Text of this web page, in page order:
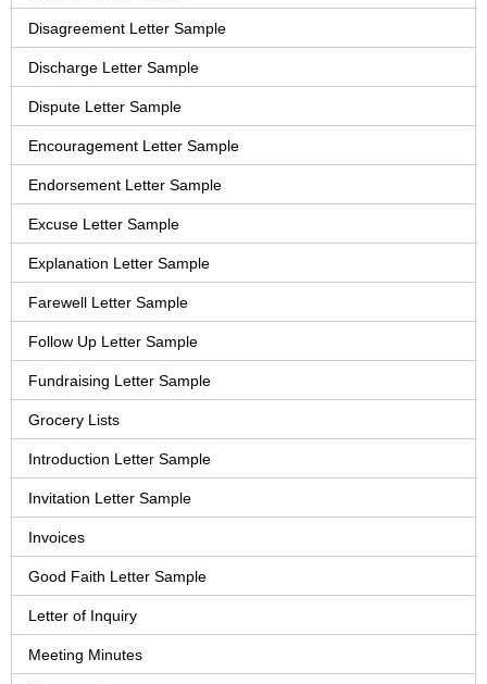
Disagreement Letter Sample
Discharge Letter Sample
Dispute Letter Sample
Encouragement Letter Sample
Endorsement Letter Sample
Excuse Letter Sample
Explanation Letter Sample
Farewell Letter Sample
Follow Up Letter Sample
Fundraising Letter Sample
Grocery Lists
Introduction Letter Sample
Invitation Letter Sample
Invoices
Good Faith Letter Sample
Letter of Inquiry
Meeting Minutes